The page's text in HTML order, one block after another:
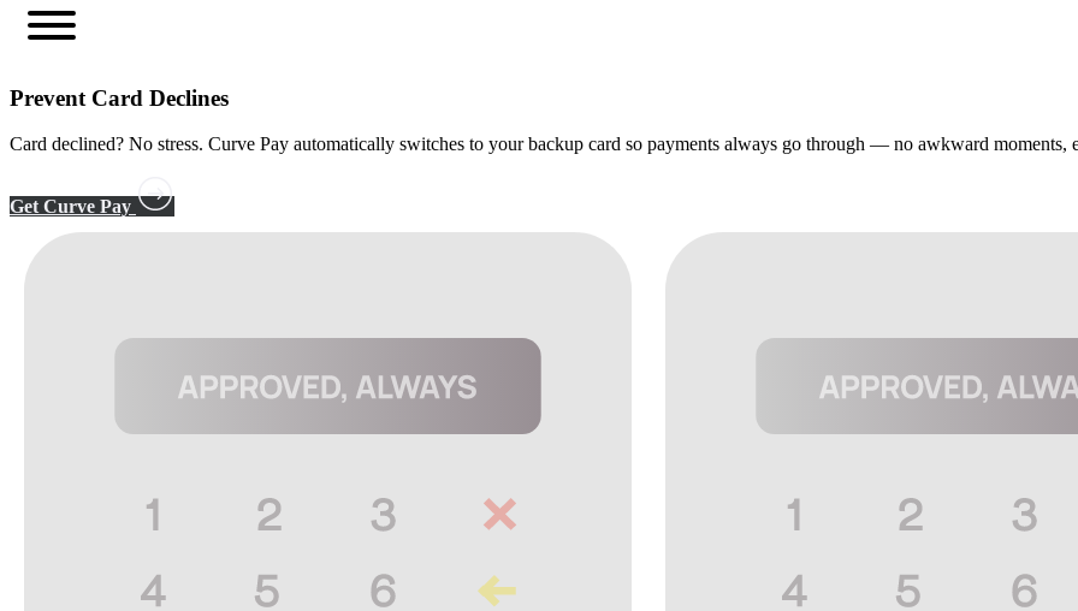
Prevent Card Declines
Card declined? No stress. Curve Pay automatically switches to your backup card so payments always go through — no awkward moments,
Get Curve Pay